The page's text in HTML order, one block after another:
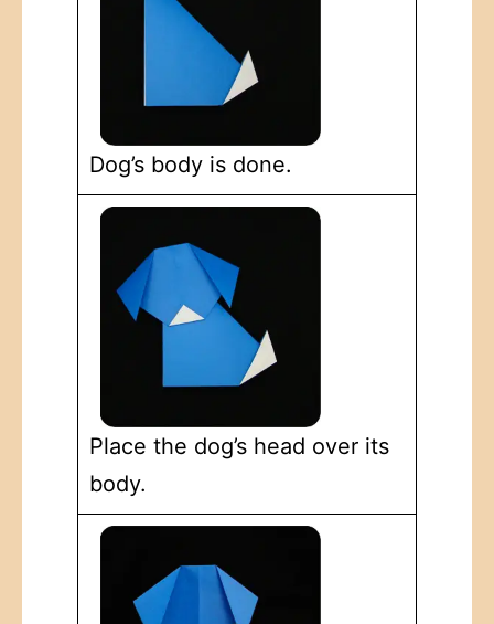
Dog’s body is done.
Place the dog’s head over its
body.